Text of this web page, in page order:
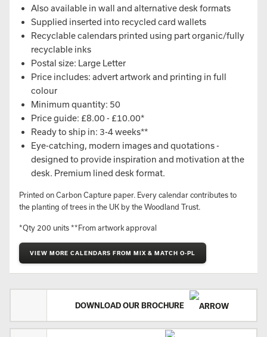
Also available in wall and alternative desk formats
Supplied inserted into recycled card wallets
Recyclable calendars printed using part organic/fully
recyclable inks
Postal size: Large Letter
Price includes: advert artwork and printing in full
colour
Minimum quantity: 50
Price guide: £8.00 - £10.00*
Ready to ship in: 3-4 weeks**
Eye-catching, modern images and quotations -
designed to provide inspiration and motivation at the
desk. Premium lined desk format.
Printed on Carbon Capture paper. Every calendar contributes to
the planting of trees in the UK by the Woodland Trust.
*Qty 200 units **From artwork approval
VIEW MORE CALENDARS FROM MIX & MATCH O-PL
DOWNLOAD OUR BROCHURE